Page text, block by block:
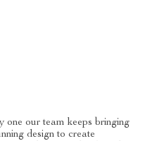
one our team keeps bringing
design to create